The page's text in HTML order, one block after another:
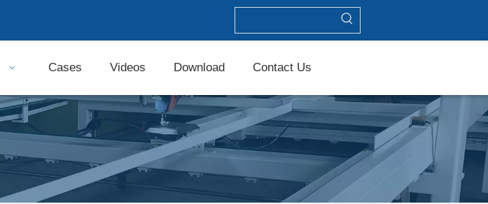
Cases Videos Download Contact Us